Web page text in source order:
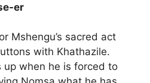
er
Mshengu’s sacred act
with Khathazile.
up when he is forced to